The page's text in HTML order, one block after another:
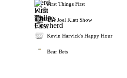
First Things First
The Joel Klatt Show
Kevin Harvick's Happy Hour
Bear Bets